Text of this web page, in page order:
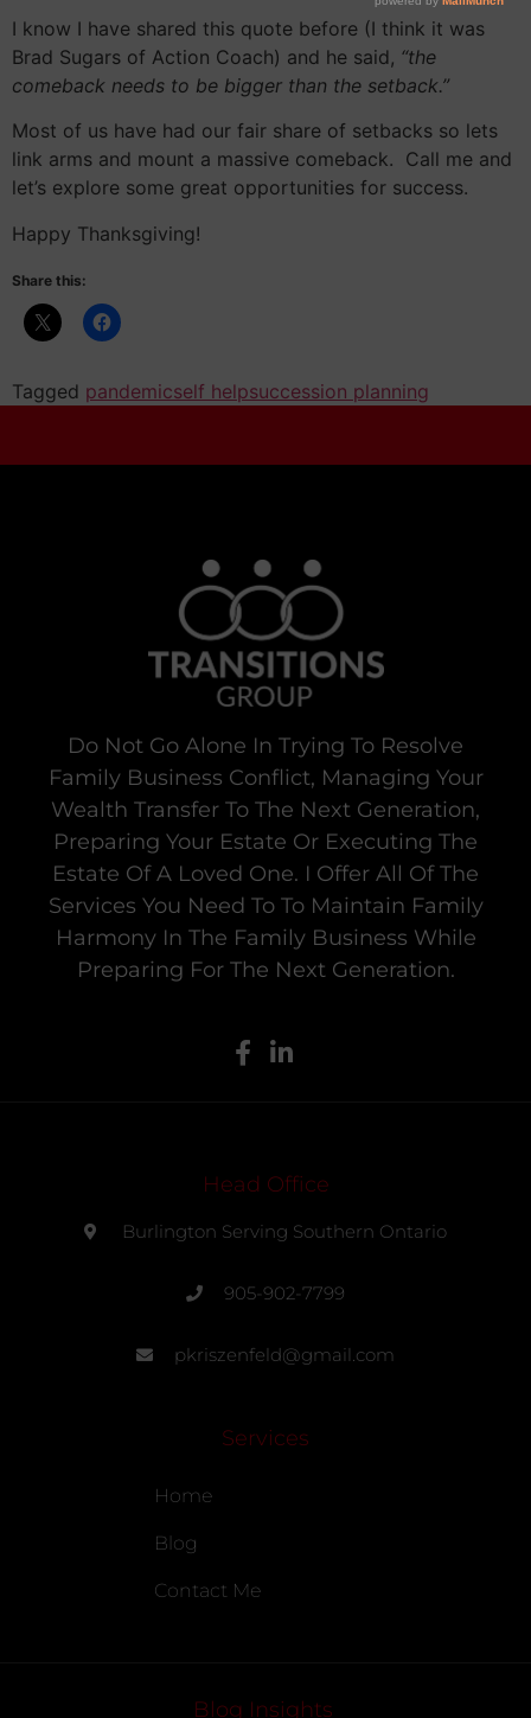
I know I have shared this quote before (I think it was
Brad Sugars of Action Coach) and he said, “the
comeback needs to be bigger than the setback.”
Most of us have had our fair share of setbacks so lets
link arms and mount a massive comeback. Call me and
let’s explore some great opportunities for success.
Happy Thanksgiving!
Share this:
Tagged pandemicself helpsuccession planning
Do Not Go Alone In Trying To Resolve
Family Business Conflict, Managing Your
Wealth Transfer To The Next Generation,
Preparing Your Estate Or Executing The
Estate Of A Loved One. I Offer All Of The
Services You Need To To Maintain Family
Harmony In The Family Business While
Preparing For The Next Generation.
Head Office
Burlington Serving Southern Ontario
905-902-7799
pkriszenfeld@gmail.com
Services
Home
Blog
Contact Me
Blog Insights